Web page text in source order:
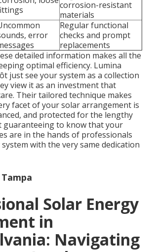
corrosion-resistant
materials
error
Regular functional
checks and prompt
replacements
detailed information makes all the
optimal efficiency. Lumina
just see your system as a collection
view it as an investment that
Their tailored technique makes
facet of your solar arrangement is
and protected for the lengthy
guaranteeing to know that your
are in the hands of professionals
with the very same dedication
Solar Energy
in
Navigating